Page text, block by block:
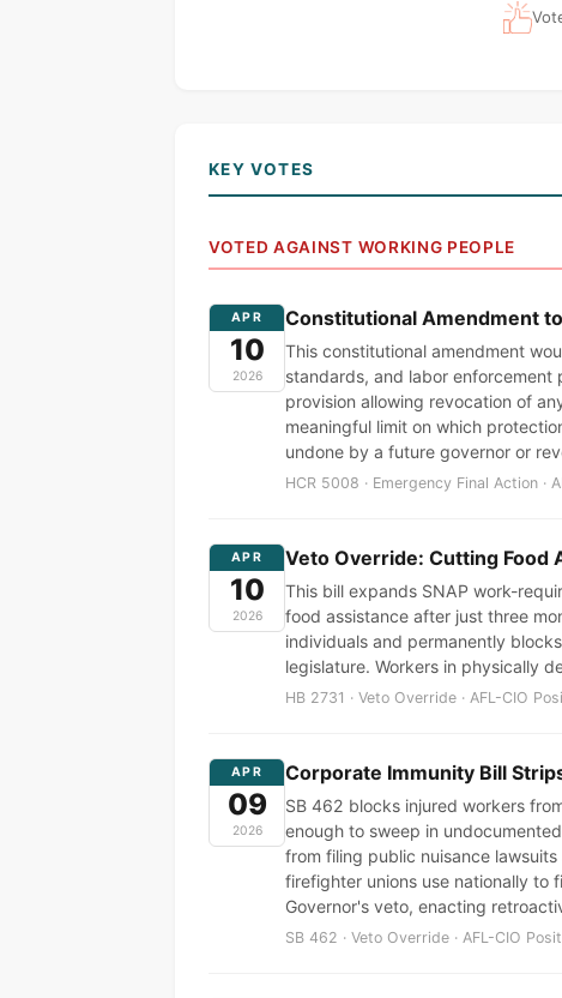
KEY VOTES
VOTED AGAINST WORKING PEOPLE
APR
10
2026
Constitutional Amendment
This constitutional amendment
standards, and labor
provision allowing revocation of
meaningful limit on which
undone by a future governor or
HCR 5008 · Emergency Final Action ·
APR
10
2026
Veto Override: Cutting Food
This bill expands SNAP work-
food assistance after just three
individuals and permanently
legislature. Workers in physically
HB 2731 · Veto Override · AFL-CIO
APR
09
2026
Corporate Immunity Bill
SB 462 blocks injured workers
enough to sweep in
from filing public nuisance
firefighter unions use nationally to
Governor's veto, enacting
SB 462 · Veto Override · AFL-CIO